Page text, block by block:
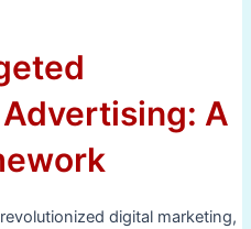
A
digital marketing,